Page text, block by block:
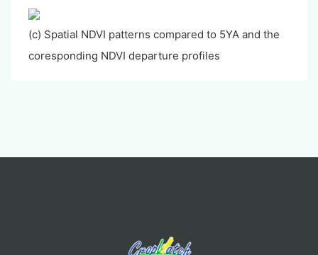
(c) Spatial NDVI patterns compared to 5YA and the
coresponding NDVI departure profiles